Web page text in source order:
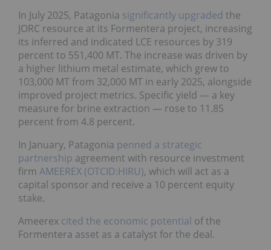
In July 2025, Patagonia significantly upgraded the
JORC resource at its Formentera project, increasing
its inferred and indicated LCE resources by 319
percent to 551,400 MT. The increase was driven by
a higher lithium metal estimate, which grew to
103,000 MT from 32,000 MT in early 2025, alongside
improved project metrics. Specific yield — a key
measure for brine extraction — rose to 11.85
percent from 4.8 percent.
In January, Patagonia penned a strategic
partnership agreement with resource investment
firm AMEEREX (OTCID:HIRU), which will act as a
capital sponsor and receive a 10 percent equity
stake.
Ameerex cited the economic potential of the
Formentera asset as a catalyst for the deal.